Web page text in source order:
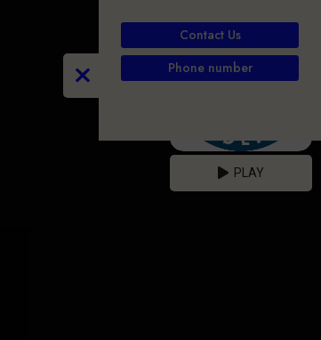
Contact Us
Phone number
PLAY